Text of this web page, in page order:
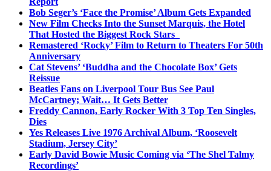
Bob Seger’s ‘Face the Promise’ Album Gets Expanded
New Film Checks Into the Sunset Marquis, the Hotel
That Hosted the Biggest Rock Stars
Remastered ‘Rocky’ Film to Return to Theaters For 50th
Anniversary
Cat Stevens’ ‘Buddha and the Chocolate Box’ Gets
Reissue
Beatles Fans on Liverpool Tour Bus See Paul
McCartney; Wait… It Gets Better
Freddy Cannon, Early Rocker With 3 Top Ten Singles,
Dies
Yes Releases Live 1976 Archival Album, ‘Roosevelt
Stadium, Jersey City’
Early David Bowie Music Coming via ‘The Shel Talmy
Recordings’